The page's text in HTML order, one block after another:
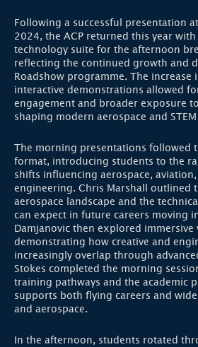
Following a successful presentation
2024, the ACP returned this year
technology suite for the afternoon
reflecting the continued growth and
Roadshow programme. The increase
interactive demonstrations allowed
engagement and broader exposure
shaping modern aerospace and
The morning presentations followed
format, introducing students to the
shifts influencing aerospace,
engineering. Chris Marshall outlined
aerospace landscape and the
can expect in future careers moving
Damjanovic then explored
demonstrating how creative and
increasingly overlap through
Stokes completed the morning
training pathways and the academic
supports both flying careers and
and aerospace.
In the afternoon, students rotated